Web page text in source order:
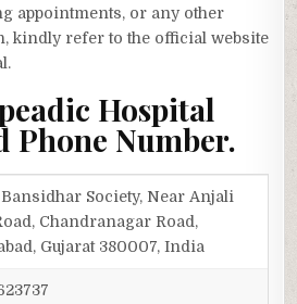
appointments, or any other
kindly refer to the official website
Hospital
Phone Number.
Society, Near Anjali
Chandranagar Road,
Gujarat 380007, India